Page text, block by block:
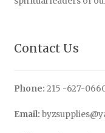
Contact Us
Phone: 215 -627-
Email: